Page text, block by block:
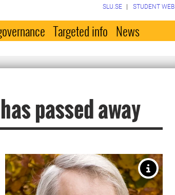
SLU.SE STUDENT WEB
Targeted info News
passed away